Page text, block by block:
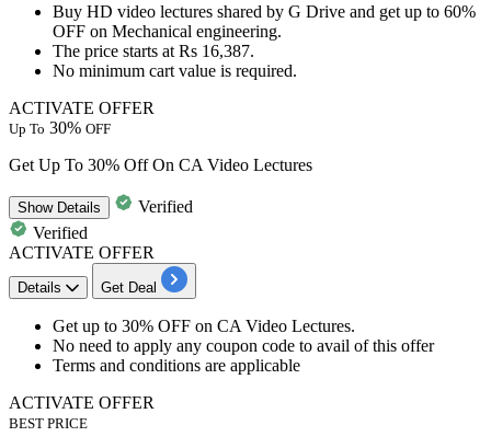
Buy HD video lectures shared by G Drive and get up to 60%
OFF on Mechanical engineering.
The price starts at Rs 16,387.
No minimum cart value is required.
ACTIVATE OFFER
Up To 30% OFF
Get Up To 30% Off On CA Video Lectures
ShowDetails
Verified
Verified
ACTIVATE OFFER
Details Get Deal
Get up to 30% OFF on CA Video Lectures.
No need to apply any coupon code to avail of this offer
Terms and conditions are applicable
ACTIVATE OFFER
BEST PRICE